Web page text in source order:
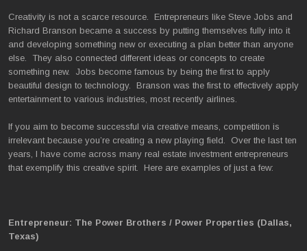
Creativity is not a scarce resource. Entrepreneurs like Steve Jobs and
Richard Branson became a success by putting themselves fully into it
and developing something new or executing a plan better than anyone
else. They also connected different ideas or concepts to create
something new. Jobs become famous by being the first to apply
beautiful design to technology. Branson was the first to effectively apply
entertainment to various industries, most recently airlines.
If you aim to become successful via creative means, competition is
irrelevant because you’re creating a new playing field. Over the last ten
years, I have come across many real estate investment entrepreneurs
that exemplify this creative spirit. Here are examples of just a few:
Entrepreneur: The Power Brothers / Power Properties (Dallas,
Texas)